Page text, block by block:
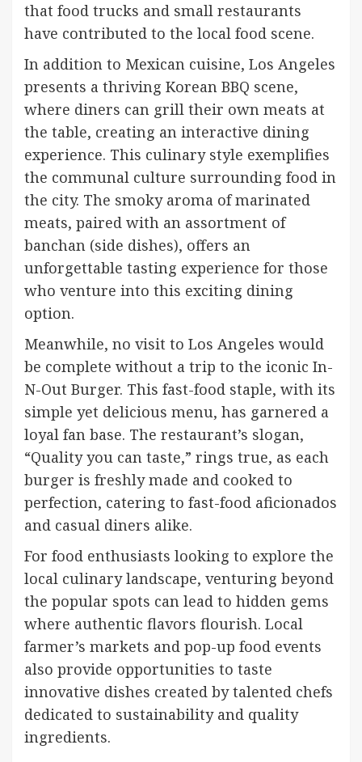
that food trucks and small restaurants
have contributed to the local food scene.
In addition to Mexican cuisine, Los Angeles
presents a thriving Korean BBQ scene,
where diners can grill their own meats at
the table, creating an interactive dining
experience. This culinary style exemplifies
the communal culture surrounding food in
the city. The smoky aroma of marinated
meats, paired with an assortment of
banchan (side dishes), offers an
unforgettable tasting experience for those
who venture into this exciting dining
option.
Meanwhile, no visit to Los Angeles would
be complete without a trip to the iconic In-
N-Out Burger. This fast-food staple, with its
simple yet delicious menu, has garnered a
loyal fan base. The restaurant’s slogan,
“Quality you can taste,” rings true, as each
burger is freshly made and cooked to
perfection, catering to fast-food aficionados
and casual diners alike.
For food enthusiasts looking to explore the
local culinary landscape, venturing beyond
the popular spots can lead to hidden gems
where authentic flavors flourish. Local
farmer’s markets and pop-up food events
also provide opportunities to taste
innovative dishes created by talented chefs
dedicated to sustainability and quality
ingredients.